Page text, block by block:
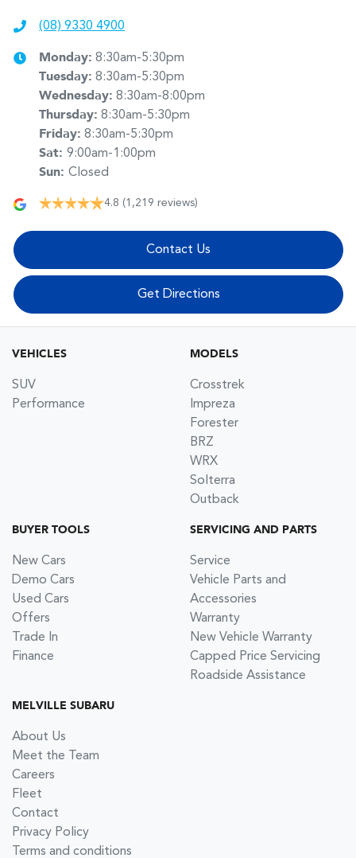
(08) 9330 4900
Monday: 8:30am-5:30pm
Tuesday: 8:30am-5:30pm
Wednesday: 8:30am-8:00pm
Thursday: 8:30am-5:30pm
Friday: 8:30am-5:30pm
Sat: 9:00am-1:00pm
Sun: Closed
4.8 (1,219 reviews)
Contact Us
Get Directions
VEHICLES
SUV
Performance
MODELS
Crosstrek
Impreza
Forester
BRZ
WRX
Solterra
Outback
BUYER TOOLS
New Cars
Demo Cars
Used Cars
Offers
Trade In
Finance
SERVICING AND PARTS
Service
Vehicle Parts and
Accessories
Warranty
New Vehicle Warranty
Capped Price Servicing
Roadside Assistance
MELVILLE SUBARU
About Us
Meet the Team
Careers
Fleet
Contact
Privacy Policy
Terms and conditions